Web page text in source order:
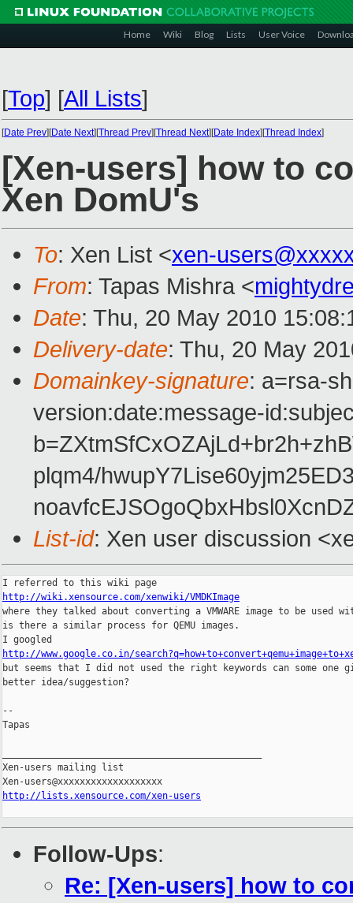
Home Wiki Blog Lists User Voice
[Top] [All Lists]
[Date Prev][Date Next][Thread Prev][Thread Next][Date Index][Thread Index]
[Xen-users] how to
Xen DomU's
To: Xen List <xen-
From: Tapas Mishra <
Date: Thu, 20 May 2010
Delivery-date: Thu, 20 May
Domainkey-signature: a=rsa-
version:date:message-
plqm4/
List-id: Xen user discussion
http://wiki.xensource.com/xenwiki/VMDKImage
where they talked about converting a VMWARE image to be used
is there a similar process for QEMU images.
http://www.google.co.in/
but seems that I did not used the right keywords can some one
better idea/suggestion?
--
Tapas
Xen-users mailing list
http://lists.xensource.com/xen-users
Follow-Ups:
Re: [Xen-users] how to